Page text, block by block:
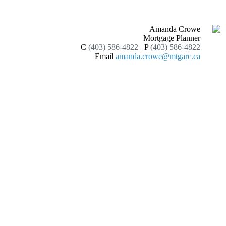
Amanda Crowe
Mortgage Planner
C (403) 586-4822 P (403) 586-4822
Email amanda.crowe@mtgarc.ca